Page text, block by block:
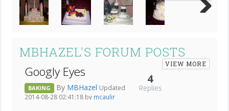
MBHAZEL'S FORUM POSTS
VIEW MORE
Googly Eyes
BAKING By MBHazel Updated
2014-08-28 02:41:18 by mcaulir
4
Replies